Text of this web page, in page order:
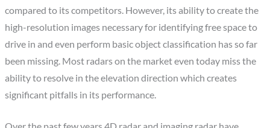
compared to its competitors. However, its ability to create the
high-resolution images necessary for identifying free space to
drive in and even perform basic object classification has so far
been missing. Most radars on the market even today miss the
ability to resolve in the elevation direction which creates
significant pitfalls in its performance.